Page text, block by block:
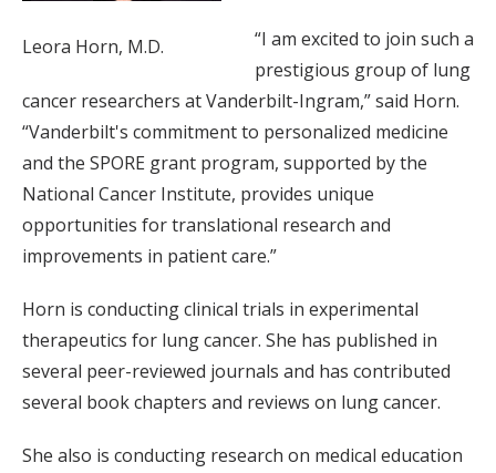
Leora Horn, M.D.
“I am excited to join such a
prestigious group of lung
cancer researchers at Vanderbilt-Ingram,” said Horn.
“Vanderbilt's commitment to personalized medicine
and the SPORE grant program, supported by the
National Cancer Institute, provides unique
opportunities for translational research and
improvements in patient care.”
Horn is conducting clinical trials in experimental
therapeutics for lung cancer. She has published in
several peer-reviewed journals and has contributed
several book chapters and reviews on lung cancer.
She also is conducting research on medical education